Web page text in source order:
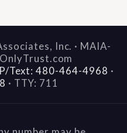
Inc. · MAIA-
P/Text: 480-464-4968 ·
· TTY: 711